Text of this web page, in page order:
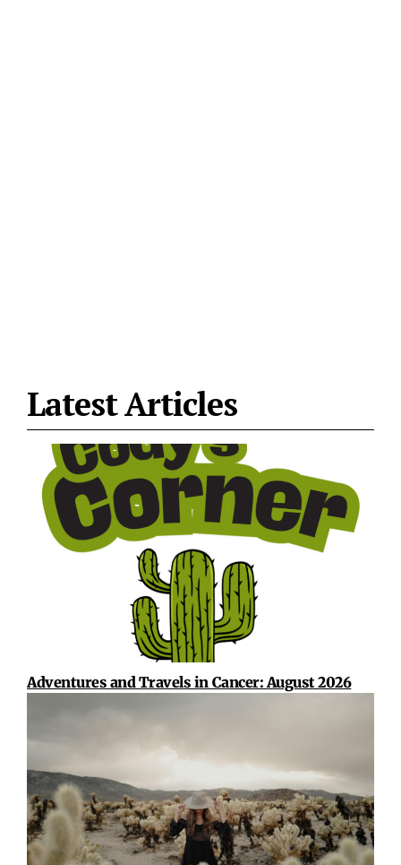
Latest Articles
Adventures and Travels in Cancer: August 2026